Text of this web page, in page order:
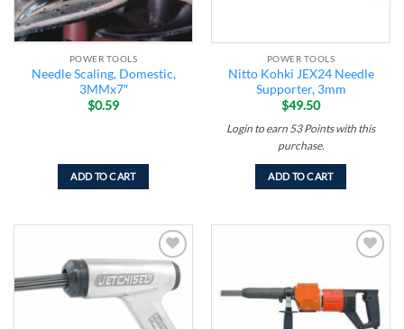
POWER TOOLS
Needle Scaling, Domestic,
3MMx7″
$0.59
ADD TO CART
POWER TOOLS
Nitto Kohki JEX24 Needle
Supporter, 3mm
$49.50
Login to earn 53 Pointswith this
purchase.
ADD TO CART
Add to
wishlist